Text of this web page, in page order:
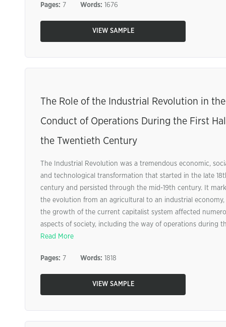
Pages: 7 Words: 1676
VIEW SAMPLE
The Role of the Industrial Revolution in the
Conduct of Operations During the First
the Twentieth Century
The Industrial Revolution was a tremendous economic,
and technological transformation that started in the late
century and persisted through the mid-19th century. It
the evolution from an agricultural to an industrial economy,
the growth of the current capitalist system affected
aspects of society, including the way of operations during
Read More
Pages: 7 Words: 1818
VIEW SAMPLE